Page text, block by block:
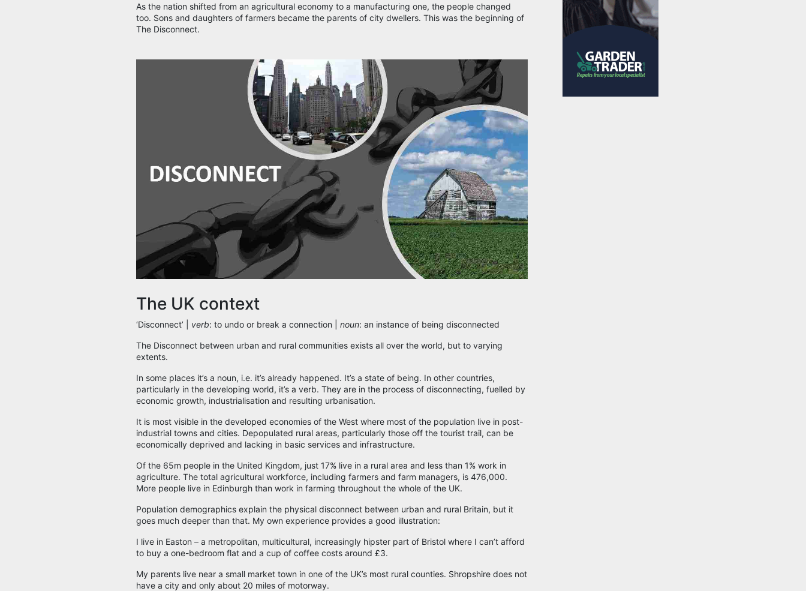
As the nation shifted from an agricultural economy to a manufacturing one, the people changed
too. Sons and daughters of farmers became the parents of city dwellers. This was the beginning of
The Disconnect.
The UK context
‘Disconnect’ | verb: to undo or break a connection | noun: an instance of being disconnected
The Disconnect between urban and rural communities exists all over the world, but to varying
extents.
In some places it’s a noun, i.e. it’s already happened. It’s a state of being. In other countries,
particularly in the developing world, it’s a verb. They are in the process of disconnecting, fuelled by
economic growth, industrialisation and resulting urbanisation.
It is most visible in the developed economies of the West where most of the population live in post-
industrial towns and cities. Depopulated rural areas, particularly those off the tourist trail, can be
economically deprived and lacking in basic services and infrastructure.
Of the 65m people in the United Kingdom, just 17% live in a rural area and less than 1% work in
agriculture. The total agricultural workforce, including farmers and farm managers, is 476,000.
More people live in Edinburgh than work in farming throughout the whole of the UK.
Population demographics explain the physical disconnect between urban and rural Britain, but it
goes much deeper than that. My own experience provides a good illustration:
I live in Easton – a metropolitan, multicultural, increasingly hipster part of Bristol where I can’t afford
to buy a one-bedroom flat and a cup of coffee costs around £3.
My parents live near a small market town in one of the UK’s most rural counties. Shropshire does not
have a city and only about 20 miles of motorway.